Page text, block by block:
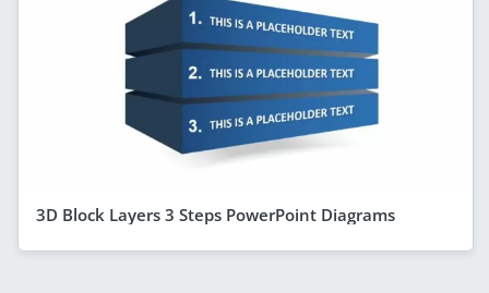
3D Block Layers 3 Steps PowerPoint Diagrams